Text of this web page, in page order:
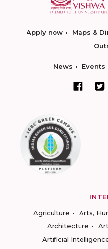
Apply now Maps &
News Events
Agriculture
Arts,
Architecture
Artificial